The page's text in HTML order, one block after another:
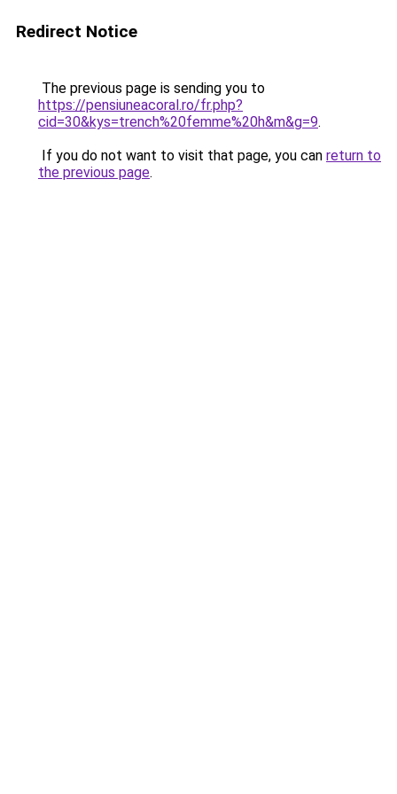
Redirect Notice
The previous page is sending you to
https://pensiuneacoral.ro/fr.php?
cid=30&kys=trench%20femme%20h&m&g=9.
If you do not want to visit that page, you can return to
the previous page.